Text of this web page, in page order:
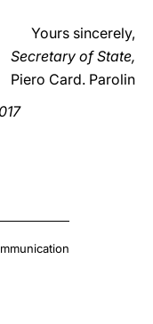
Yours sincerely,
Secretary of State,
Piero Card. Parolin